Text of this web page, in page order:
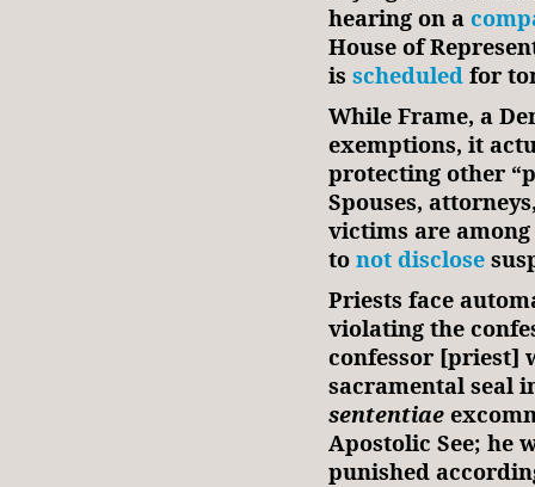
hearing on a
House of
is scheduled for
While Frame, a
exemptions, it
protecting other
Spouses,
victims are
to not disclose
Priests face
violating the
confessor [priest]
sacramental seal
sententiae
Apostolic See; he
punished